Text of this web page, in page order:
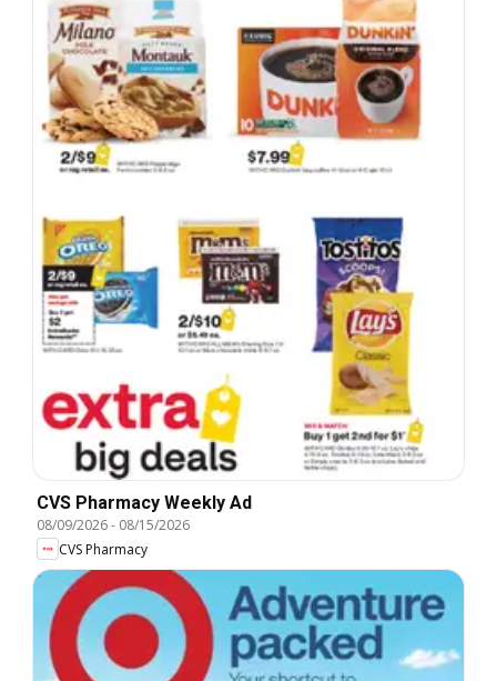
CVS Pharmacy Weekly Ad
08/09/2026- 08/15/2026
CVS Pharmacy